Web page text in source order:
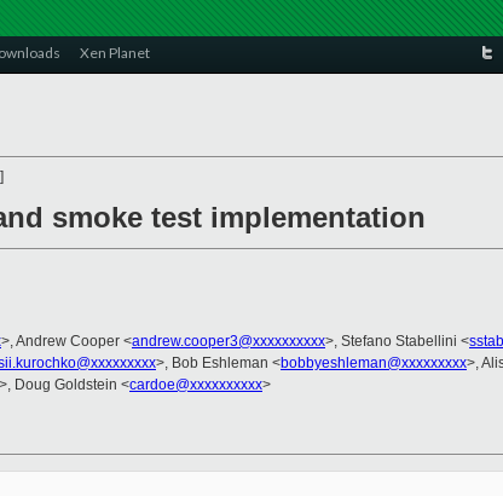
Xen Planet
]
smoke test implementation
>, Andrew Cooper <andrew.cooper3@xxxxxxxxxx>, Stefano Stabellini <
>, Bob Eshleman <bobbyeshleman@xxxxxxxxx>,
>, Doug Goldstein <cardoe@xxxxxxxxxx>